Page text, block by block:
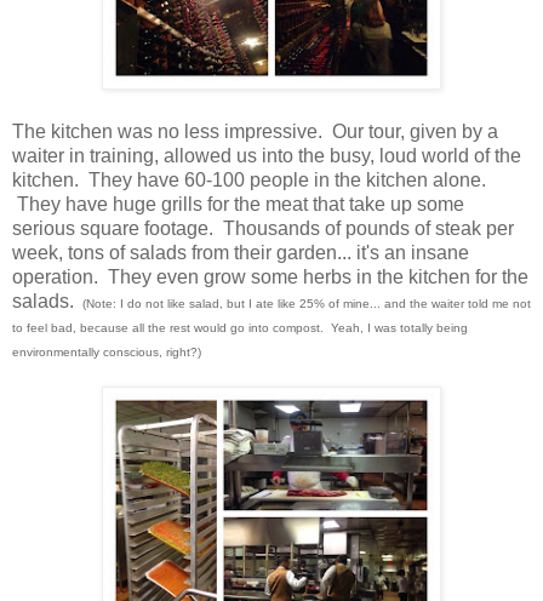
The kitchen was no less impressive. Our tour, given by a
waiter in training, allowed us into the busy, loud world of the
kitchen. They have 60-100 people in the kitchen alone.
They have huge grills for the meat that take up some
serious square footage. Thousands of pounds of steak per
week, tons of salads from their garden... it's an insane
operation. They even grow some herbs in the kitchen for the
salads.
(Note: I do not like salad, but I ate like 25% of mine... and the waiter told me not
to feel bad, because all the rest would go into compost. Yeah, I was totally being
environmentally conscious, right?)